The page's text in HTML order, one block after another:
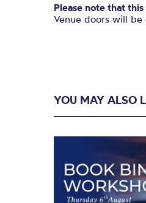
Please note that
Venue doors will
YOU MAY ALSO